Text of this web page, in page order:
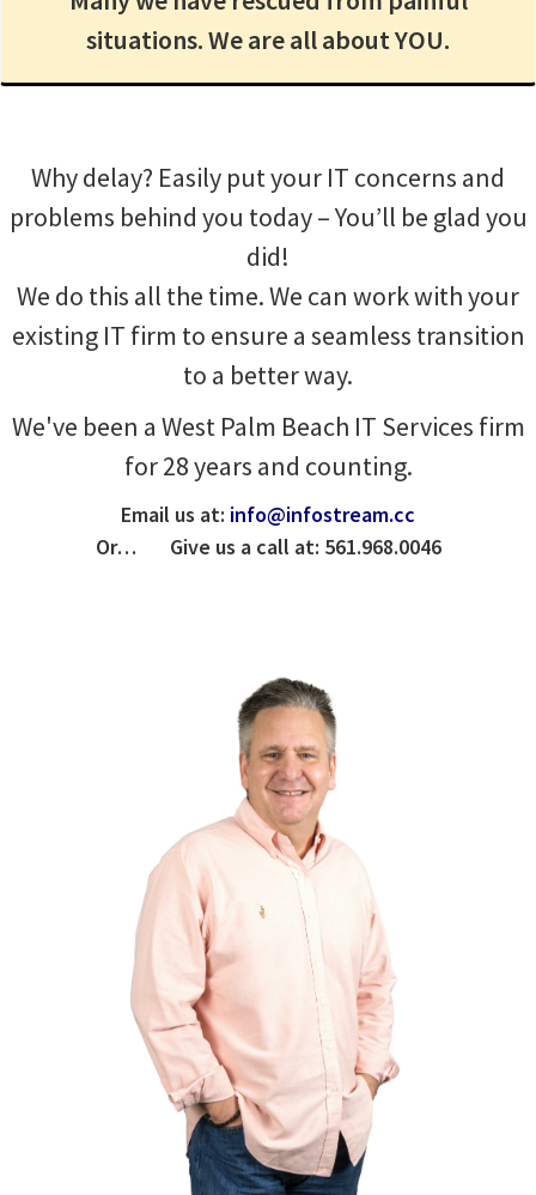
situations. We are all about YOU.
Why delay? Easily put your IT concerns and
problems behind you today – You’ll be glad you
did!
We do this all the time. We can work with your
existing IT firm to ensure a seamless transition
to a better way.
We've been a West Palm Beach IT Services firm
for 28 years and counting.
Email us at: info@infostream.cc
Or… Give us a call at: 561.968.0046